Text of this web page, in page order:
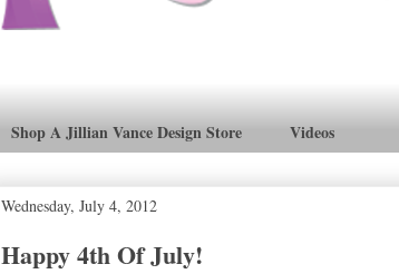
Shop A Jillian Vance Design Store Videos
Wednesday, July 4, 2012
Happy 4th Of July!